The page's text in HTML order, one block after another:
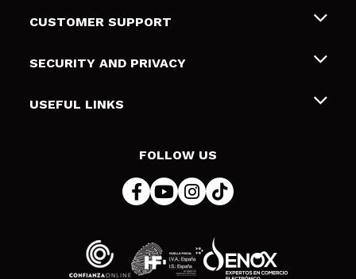
About us
Gift cards
CUSTOMER SUPPORT
Shipping & Returns
Payment Methods
SECURITY AND PRIVACY
Terms and Privacy
USEFUL LINKS
FOLLOW US